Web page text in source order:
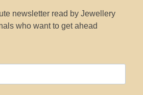
newsletter read by Jewellery
who want to get ahead